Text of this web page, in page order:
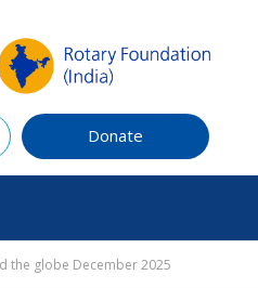
Donate
the globe December 2025